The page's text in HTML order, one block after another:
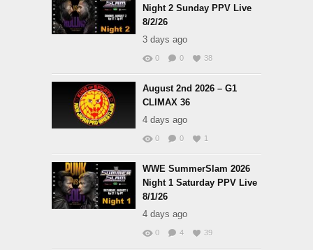
Night 2 Sunday PPV Live
8/2/26
3 days ago
0 0 38
August 2nd 2026 – G1
CLIMAX 36
4 days ago
0 0 1
WWE SummerSlam 2026
Night 1 Saturday PPV Live
8/1/26
4 days ago
0 4 39